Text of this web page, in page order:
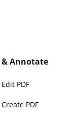
& Annotate
Edit PDF
Create PDF